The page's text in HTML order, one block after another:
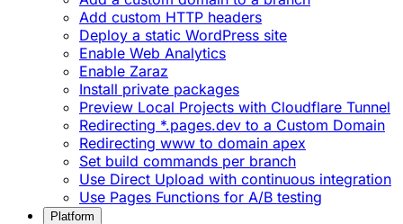
Add custom HTTP headers
Deploy a static WordPress site
Enable Web Analytics
Enable Zaraz
Install private packages
Preview Local Projects with Cloudflare Tunnel
Redirecting *.pages.dev to a Custom Domain
Redirecting www to domain apex
Set build commands per branch
Use Direct Upload with continuous integration
Use Pages Functions for A/B testing
Platform